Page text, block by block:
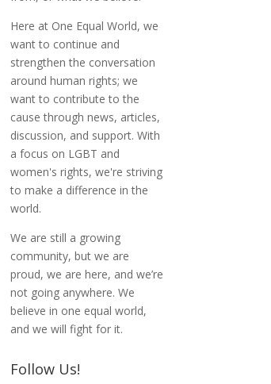
Here at One Equal World, we
want to continue and
strengthen the conversation
around human rights; we
want to contribute to the
cause through news, articles,
discussion, and support. With
a focus on LGBT and
women's rights, we're striving
to make a difference in the
world.
We are still a growing
community, but we are
proud, we are here, and we’re
not going anywhere. We
believe in one equal world,
and we will fight for it.
Follow Us!